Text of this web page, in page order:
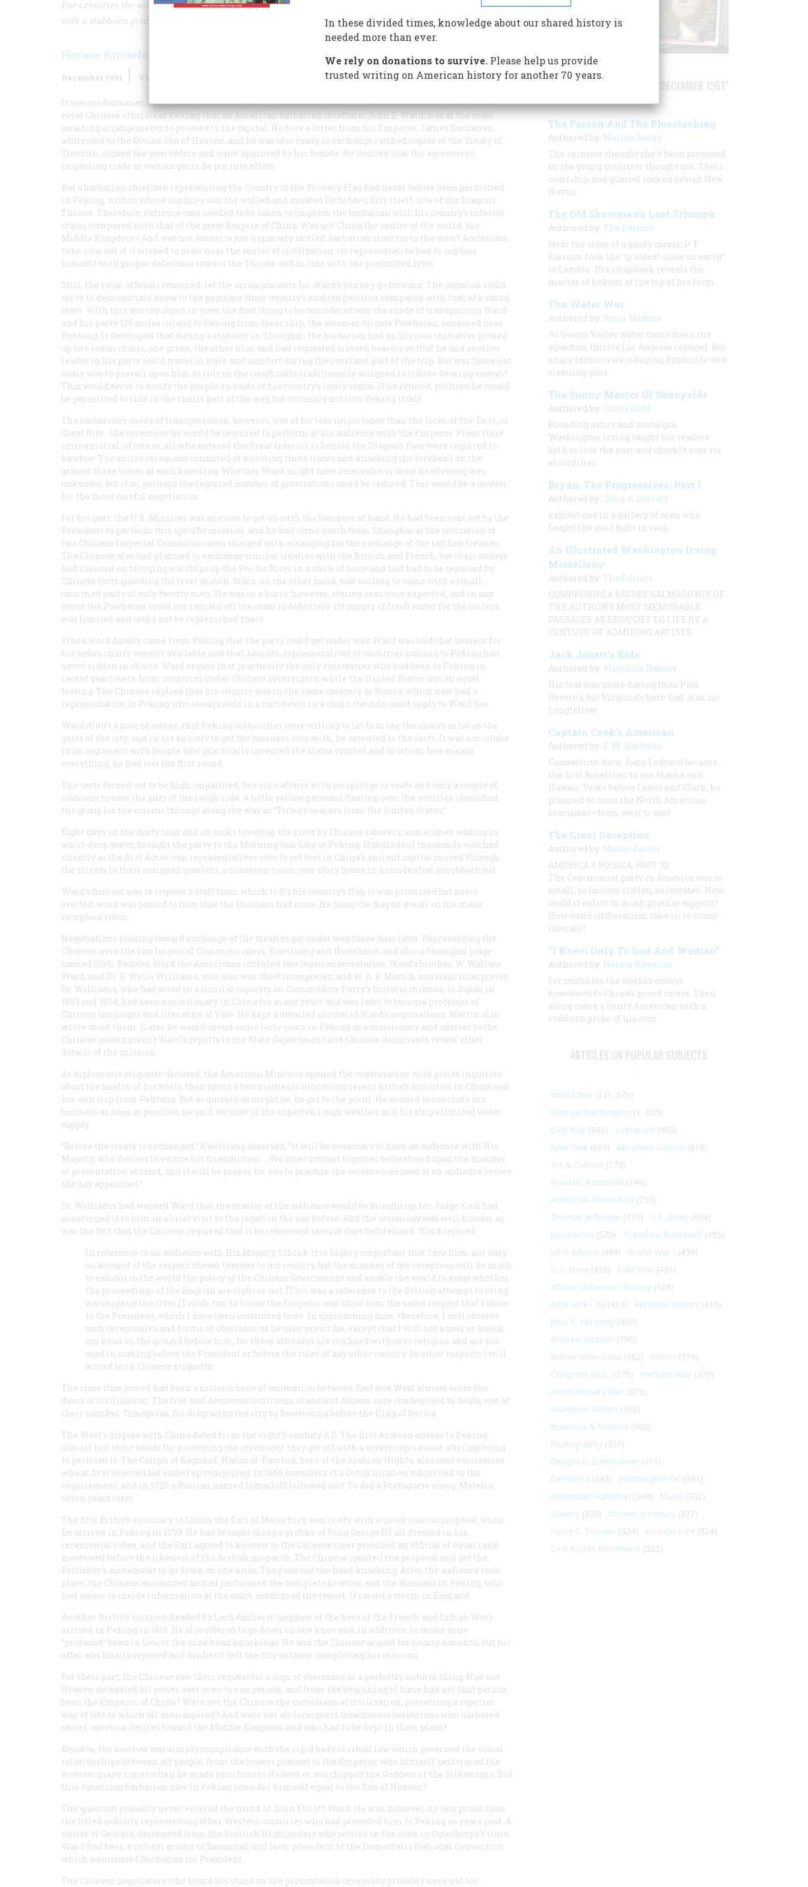
For centuries the world’s envoys kowtowed to China’s proud rulers. Then along came a crusty American
with a stubborn pride of his own
Horace Knowles
December 1961 Volume
It was midsummer, and by the calendar of the Foreign Dogs of the West, the year 1859. Word came to the
royal Chinese officials at Peking that an American barbarian chieftain, John E. Ward, was at the coast
awaiting arrangements to proceed to the capital. He bore a letter from his Emperor, James Buchanan,
addressed to the Divine Son of Heaven, and he was also ready to exchange ratified copies of the Treaty of
Tientsin, signed the year before and since approved by his Senate. He desired that the agreement,
respecting trade at various ports, be put into effect.
But a barbarian chieftain representing the Country of the Flowery Flag had never before been permitted
in Peking, within whose confines was the walled and moated Forbidden City itself, site of the Dragon’s
Throne. Therefore, extreme care needed to be taken to impress the barbarian with his country’s inferior
status compared with that of the great Empire of China. Was not China the center of the world, the
Middle Kingdom? And was not America just a sparsely settled, barbarian state far to the west? Ambitious,
to be sure, but if it wished to draw near the center of civilization, its representative had to conduct
himself with proper deference toward the Throne and in line with the prescribed rites.
Still, the royal officials reasoned, let the arrangements for Ward’s journey go forward. The occasion could
serve to demonstrate anew to the populace their country’s exalted position compared with that of a vassal
state. With this worthy object in view, the first thing to be considered was the mode of transporting Ward
and his party 125 miles inland to Peking from their ship, the steamer-frigate Powhatan, anchored near
Pehtang. It developed that during a stopover in Shanghai, the barbarian had on his own initiative picked
up two sedan chairs, one green, the other blue, and had requested sixteen bearers so that he and another
leader in his party could travel in style and comfort during the overland part of the trip. But was there not
some way to prevail upon him to ride in the rough carts traditionally assigned to tribute-bearing envoys?
This would serve to notify the people en route of his country’s lowly status. If he refused, perhaps he would
be permitted to ride in the chairs part of the way, but certainly not into Peking itself.
The barbarian’s mode of transportation, however, was of far less importance than the form of the Ta-li, or
Great Rite--the ceremony he would be required to perform at his audience with the Emperor. From time
immemorial, of course, all who entered the Great Interior to behold the Dragon’s Face were required to
kowtow. The entire ceremony consisted of kneeling three times and knocking the forehead on the
ground three times at each kneeling. Whether Ward might have reservations about kowtowing was
unknown, but if so, perhaps the required number of prostrations could be reduced. This would be a matter
for the most careful negotiation.
For his part, the U.S. Minister was anxious to get on with the business at hand. He had been sent out by the
President to perform this specific mission, and he had come north from Shanghai at the invitation of
two Chinese Imperial Commissioners charged with arranging for the exchange of the ratified treaties.
The Chinese also had planned to exchange similar treaties with the British and French, but their envoys
had insisted on bringing warships up the Pei-ho River in a show of force and had had to be repulsed by
Chinese forts guarding the river mouth. Ward, on the other hand, was willing to come with a small,
unarmed party of only twenty men. He was in a hurry, however; stormy seas were expected, and in any
event the Powhatan could not remain off the coast indefinitely: its supply of fresh water for the boilers
was limited and could not be replenished there.
When word finally came from Peking that the party could get under way, Ward was told that bearers for
his sedan chairs weren’t available and that, besides, representatives of countries coming to Peking had
never ridden in chairs. Ward argued that practically the only emissaries who had been to Peking in
recent years were from countries under Chinese sovereignty, while the United States was on equal
footing. The Chinese replied that his country was in the same category as Russia, which now had a
representative in Peking who always rode in a cart, never in a chair; the rule must apply to Ward too.
Ward didn’t know, of course, that Peking authorities were willing to let him use the chairs as far as the
gates of the city, and in his anxiety to get the business over with, he assented to the carts. It was a mistake.
In an argument with people who practically invented the status symbol and to whom face meant
everything, he had lost the first round.
The carts turned out to be high, unpainted, box-like affairs with no springs or seats and only a couple of
cushions to ease the jolts of the rough ride. A little yellow pennant floating over the vehicles identified
the group for the curious throngs along the way as “Tribute bearers from the United States.”
Eight days on the dusty road and on junks towed up the river by Chinese laborers, sometimes wading in
waist-deep water, brought the party to the Morning Sun Gate at Peking. Hundreds of thousands watched
silently as the first American representatives ever to set foot in China’s ancient capital moved through
the streets to their assigned quarters, a nineteen-room, one-story house in a residential neighborhood.
Ward’s first act was to request a staff from which to fly his country’s flag. It was promised but never
erected; word was passed to him that the Russians had none. He hung the flag on a wall in the main
reception room.
Negotiations looking toward exchange of the treaties got under way three days later. Representing the
Chinese were the two Imperial Commissioners, Kweiliang and Hwashana, and also a Shanghai judge
named Sieh. Besides Ward the Americans included two legation secretaries, Ward’s brother, W. Wallace
Ward, and Dr. S. Wells Williams, who also was chief interpreter; and W. A. P. Martin, assistant interpreter.
Dr. Williams, who had acted in a similar capacity on Commodore Perry’s historic mission to Japan in
1853 and 1854, had been a missionary in China for many years and was later to become professor of
Chinese languages and literature at Yale. He kept a detailed journal of Ward’s negotiations. Martin also
wrote about them. (Later he would spend some forty years in Peking as a missionary and adviser to the
Chinese government.) Ward’s reports to the State Department and Chinese documents reveal other
details of the mission.
As diplomatic etiquette dictated, the American Minister opened the conversation with polite inquiries
about the health of his hosts, then spent a few moments discussing recent British activities in China and
his own trip from Pehtang. But as quickly as might be, he got to the point. He wished to conclude his
business as soon as possible, he said, because of the expected rough weather and his ship’s limited water
supply.
“Before the treaty is exchanged,” Kweiliang observed, “it will be necessary to have an audience with His
Majesty, who desires to evince his friendliness … We must consult together beforehand upon the manner
of presentation at court, and it will be proper for you to practice the ceremonies used at an audience before
the day appointed.”
Dr. Williams had warned Ward that the matter of the audience would be brought up, for Judge Sieh had
mentioned it to him in a brief visit to the legation the day before. And the ceremony was well known, as
was the fact that the Chinese required that it be rehearsed several days beforehand. Ward replied:
In reference to an audience with His Majesty, I think it is highly important that I see him, not only
on account of the respect shown thereby to my country, but the manner of my reception will do much
to exhibit to the world the policy of the Chinese Government and enable the world to judge whether
the proceedings of the English are right or not. [This was a reference to the British attempt to bring
warships up the river.] I wish, too, to honor the Emperor and show him the same respect that I show
to the President, which I have been instructed to do. In approaching him, therefore, I will observe
such ceremonies and forms of obeisance as he may prescribe, except that I will not kneel or knock
my head on the ground before him, for those attitudes are confined with us to religion and are not
used in coming before the President or before the ruler of any other country. In other respects I will
accord with Chinese etiquette.
The issue thus joined had been a historic bone of contention between East and West almost since the
dawn of civilization. The free and democratic citizens of ancient Athens once condemned to death one of
their number, Timagoras, for disgracing the city by kowtowing before the King of Persia.
The West’s dispute with China dated from the eighth century A.D. The first Arabian envoys to Peking
almost lost their heads for protesting the ceremony; they got off with a severe reprimand after agreeing
to perform it. The Caliph of Baghdad, Harun al-Raschid, hero of the Arabian Nights, also sent emissaries
who at first objected but ended up complying. In 1656 members of a Dutch mission submitted to the
requirement, and in 1720 a Russian named Ismailoff followed suit. So did a Portuguese envoy, Metello,
seven years later.
The first British emissary to China, the Earl of Macartney, was ready with a novel counterproposal when
he arrived in Peking in 1793. He had brought along a picture of King George III all dressed in his
ceremonial robes, and the Earl agreed to kowtow to the Chinese ruler provided an official of equal rank
kowtowed before the likeness of the British monarch. The Chinese ignored the proposal and got the
Britisher’s agreement to go down on one knee. They waived the head knocking. After the audience took
place, the Chinese announced he had performed the complete kowtow, and the Russians in Peking, who
had access to inside information at the court, confirmed the report. It raised a storm in England.
Another British mission headed by Lord Amherst (nephew of the hero of the French and Indian War)
arrived in Peking in 1816. He also offered to go down on one knee and, in addition, to make nine
“profound” bows in lieu of the nine head knockings. He and the Chinese argued for nearly a month, but his
offer was finally rejected and Amherst left the city without completing his mission.
For their part, the Chinese saw their request for a sign of obeisance as a perfectly natural thing. Had not
Heaven delegated all power over men to one person, and from the beginning of time had not that person
been the Emperor of China? Were not the Chinese the custodians of civilization, possessing a superior
way of life to which all men aspired? And were not all foreigners treacherous barbarians who harbored
secret, covetous desires toward the Middle Kingdom and who had to be kept in their place?
Besides, the kowtow was simply compliance with the rigid body of ritual law which governed the social
relationships between all people, from the lowest peasant to the Emperor, who himself performed the
kowtow many times when he made sacrifices to Heaven or worshipped the Goddess of the Silkworms. Did
this American barbarian now in Peking consider himself equal to the Son of Heaven?
The question probably never entered the mind of John Elliott Ward. He was, however, no less proud than
the titled nobility representing other Western countries who had preceded him to Peking in years past. A
native of Georgia, descended from the Scottish Highlanders who settled in the state in Oglethorpe’s time,
Ward had been a reform mayor of Savannah and later president of the Democratic National Convention
which nominated Buchanan for President.
The Chinese negotiators who heard his stand on the presentation ceremony probably were not too
STORIES PUBLISHED FROM "DECEMBER 1961"
The Parson And The Bluestocking
Authored by: Martha Bacon
The spinster thought she’d been proposed
to; the young minister thought not. Their
courtship and quarrel rocked devout New
Haven
The Old Showman’s Last Triumph
Authored by: The Editors
Near the close of a gaudy career, P. T.
Earnum took the “greatest show on earth”
to London. His scrapbook reveals the
master of hokum at the top of his form
The Water War
Authored by: Remi Nadeau
As Owens Valley water came down the
aqueduct, thirsty Los Angeles rejoiced. But
angry farmers were buying dynamite and
cleaning guns
The Sunny Master Of Sunnyside
Authored by: Curtis Dahl
Blending satire and nostalgia,
Washington Irving taught his readers
both to love the past and chuckle over its
absurdities
Bryan: The Progressives: Part I
Authored by: John A. Garraty
exhibit one in a gallery of men who
fought the good fight in vain
An Illustrated Washington Irving
Miscellany
Authored by: The Editors
COMPRISING A SAVORY SALMAGUNDI OF
THE AUTHOR’S MOST MEMORABLE
PASSAGES AS BROUGHT TO LIFE BY A
CENTURY OF ADMIRING ARTISTS
Jack Jouett’s Ride
Authored by: Virginius Dabney
His feat was more daring than Paul
Revere’s, but Virginia’s hero had, alas, no
Longfellow
Captain Cook’s American
Authored by: E. M. Halliday
Connecticut-born John Ledyard became
the first American to see Alaska and
Hawaii. Years before Lewis and Clark, he
planned to cross the North American
continent—from west to east
The Great Deception
Authored by: Moshe Decter
AMERICA & RUSSIA, PART XI
The Communist party in America was so
small, so faction-ridden, so isolated. How
could it enlist so much popular support?
How could illiberalism take in so many
liberals?
“I Kneel Only To God And Woman”
Authored by: Horace Knowles
For centuries the world’s envoys
kowtowed to China’s proud rulers. Then
along came a crusty American with a
stubborn pride of his own
ARTICLES ON POPULAR SUBJECTS
World War II (1, 578)
George Washington (1, 025)
Civil War (945) Literature (903)
New York (863) Abraham Lincoln (818)
Art & Culture (773)
Franklin Roosevelt (748)
American Revolution (733)
Thomas Jefferson (710) U.S. Army (604)
Journalism (575) Theodore Roosevelt (495)
John Adams (464) World War I (459)
U.S. Navy (459) Cold War (431)
African-American History (428)
New York City (413) Personal history (410)
John F. Kennedy (406)
Andrew Jackson (396)
Native Americans (382) Artists (379)
Congress (U.S.) (379) Vietnam War (379)
Revolutionary War (370)
Woodrow Wilson (362)
Business & Finance (360)
Photography (357)
Dwight D. Eisenhower (351)
California (347) Washington DC (341)
Alexander Hamilton (340) Music (332)
Slavery (330) Women's History (327)
Harry S. Truman (324) Architecture (324)
Civil Rights Movement (322)
In these divided times, knowledge about our shared history is
needed more than ever.
We rely on donations to survive.Please help us provide
trusted writing on American history for another 70 years.